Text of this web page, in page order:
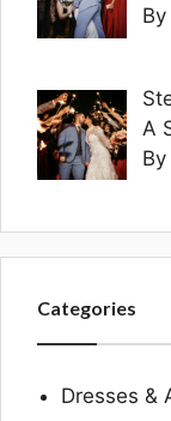
A
Categories
Dresses &